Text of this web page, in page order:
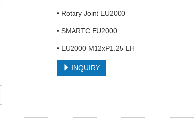
• Rotary Joint EU2000
• SMARTC EU2000
• EU2000 M12xP1.25-LH
INQUIRY